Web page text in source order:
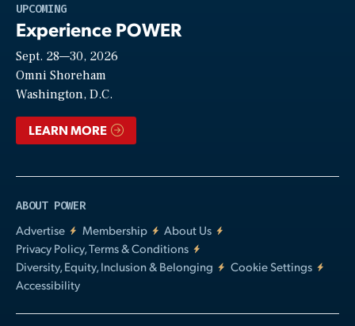
UPCOMING
Experience POWER
Sept. 28—30, 2026
Omni Shoreham
Washington, D.C.
LEARN MORE
ABOUT POWER
Advertise
Membership
About Us
Privacy Policy, Terms & Conditions
Diversity, Equity, Inclusion & Belonging
Cookie Settings
Accessibility